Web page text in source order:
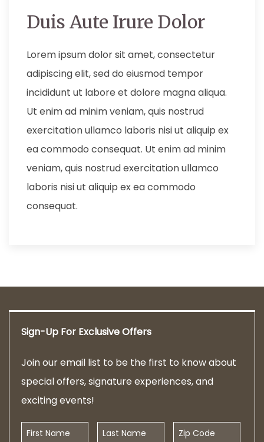
Duis Aute Irure Dolor
Lorem ipsum dolor sit amet, consectetur
adipiscing elit, sed do eiusmod tempor
incididunt ut labore et dolore magna aliqua.
Ut enim ad minim veniam, quis nostrud
exercitation ullamco laboris nisi ut aliquip ex
ea commodo consequat. Ut enim ad minim
veniam, quis nostrud exercitation ullamco
laboris nisi ut aliquip ex ea commodo
consequat.
Sign-Up For Exclusive Offers
Join our email list to be the first to know about
special offers, signature experiences, and
exciting events!
First Name Last Name Zip Code